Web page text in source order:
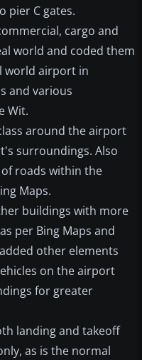
pier C gates.
cargo and
world and coded them
world airport in
and various
Wit.
around the airport
surroundings. Also
roads within the
Maps.
buildings with more
per Bing Maps and
other elements
on the airport
for greater
landing and takeoff
as is the normal